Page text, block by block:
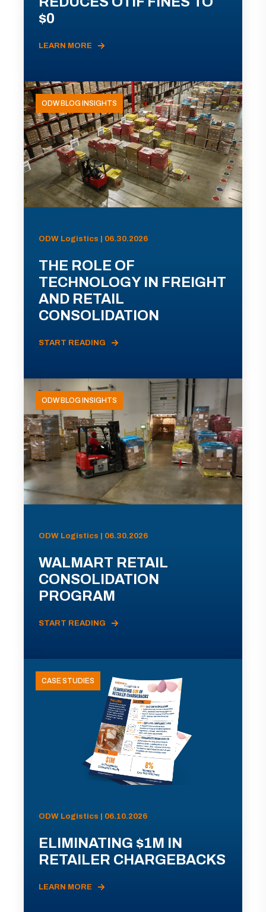
$0
LEARN MORE
ODW BLOG INSIGHTS
ODW Logistics | 06.30.2026
THE ROLE OF
TECHNOLOGY IN FREIGHT
AND RETAIL
CONSOLIDATION
START READING
ODW BLOG INSIGHTS
ODW Logistics | 06.30.2026
WALMART RETAIL
CONSOLIDATION
PROGRAM
START READING
CASE STUDIES
ODW Logistics | 06.10.2026
ELIMINATING $1M IN
RETAILER CHARGEBACKS
LEARN MORE